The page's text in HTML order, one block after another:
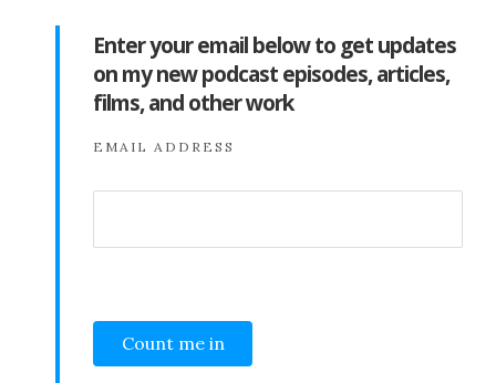
Enter your email below to get updates
on my new podcast episodes, articles,
films, and other work
EMAIL ADDRESS